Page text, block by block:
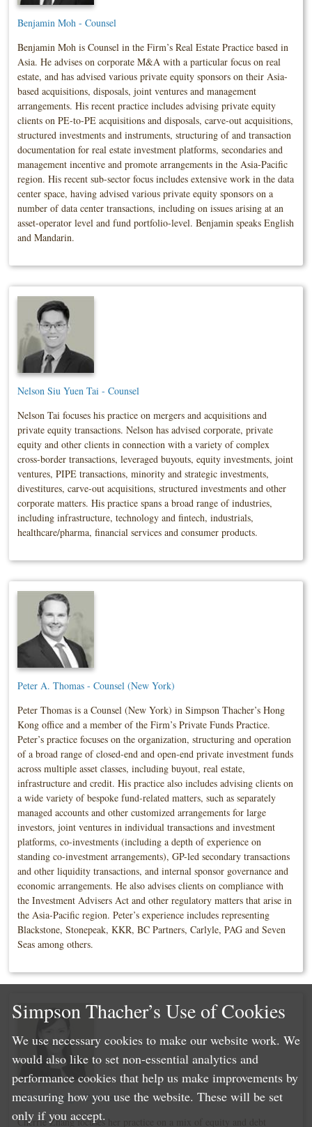
Benjamin Moh - Counsel
Benjamin Moh is Counsel in the Firm’s Real Estate Practice based in
Asia. He advises on corporate M&A with a particular focus on real
estate, and has advised various private equity sponsors on their Asia-
based acquisitions, disposals, joint ventures and management
arrangements. His recent practice includes advising private equity
clients on PE-to-PE acquisitions and disposals, carve-out acquisitions,
structured investments and instruments, structuring of and transaction
documentation for real estate investment platforms, secondaries and
management incentive and promote arrangements in the Asia-Pacific
region. His recent sub-sector focus includes extensive work in the data
center space, having advised various private equity sponsors on a
number of data center transactions, including on issues arising at an
asset-operator level and fund portfolio-level. Benjamin speaks English
and Mandarin.
Nelson Siu Yuen Tai - Counsel
Nelson Tai focuses his practice on mergers and acquisitions and
private equity transactions. Nelson has advised corporate, private
equity and other clients in connection with a variety of complex
cross-border transactions, leveraged buyouts, equity investments, joint
ventures, PIPE transactions, minority and strategic investments,
divestitures, carve-out acquisitions, structured investments and other
corporate matters. His practice spans a broad range of industries,
including infrastructure, technology and fintech, industrials,
healthcare/pharma, financial services and consumer products.
Peter A. Thomas - Counsel (New York)
Peter Thomas is a Counsel (New York) in Simpson Thacher’s Hong
Kong office and a member of the Firm’s Private Funds Practice.
Peter’s practice focuses on the organization, structuring and operation
of a broad range of closed-end and open-end private investment funds
across multiple asset classes, including buyout, real estate,
infrastructure and credit. His practice also includes advising clients on
a wide variety of bespoke fund-related matters, such as separately
managed accounts and other customized arrangements for large
investors, joint ventures in individual transactions and investment
platforms, co-investments (including a depth of experience on
standing co-investment arrangements), GP-led secondary transactions
and other liquidity transactions, and internal sponsor governance and
economic arrangements. He also advises clients on compliance with
the Investment Advisers Act and other regulatory matters that arise in
the Asia-Pacific region. Peter’s experience includes representing
Blackstone, Stonepeak, KKR, BC Partners, Carlyle, PAG and Seven
Seas among others.
Cherrie Zhang - Counsel
Cherrie Zhang focuses her practice on a mix of equity and debt
Simpson Thacher’s Use of Cookies
We use necessary cookies to make our website work. We
would also like to set non-essential analytics and
performance cookies that help us make improvements by
measuring how you use the website. These will be set
only if you accept.